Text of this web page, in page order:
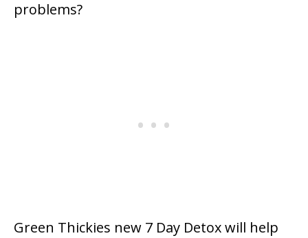
problems?
Green Thickies new 7 Day Detox will help